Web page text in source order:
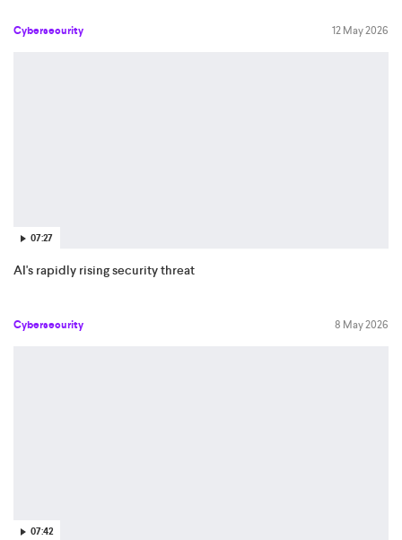
Cybersecurity 12 May 2026
07:27
AI's rapidly rising security threat
Cybersecurity 8 May 2026
07:42